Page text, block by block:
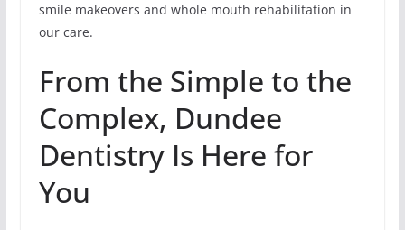
smile makeovers and whole mouth rehabilitation in
our care.
From the Simple to the
Complex, Dundee
Dentistry Is Here for
You